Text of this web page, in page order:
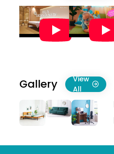
Gallery
View
All